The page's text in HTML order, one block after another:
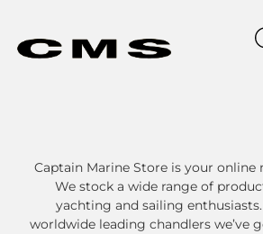
Captain Marine Store is your online
We stock a wide range of
yachting and sailing
worldwide leading chandlers we’ve